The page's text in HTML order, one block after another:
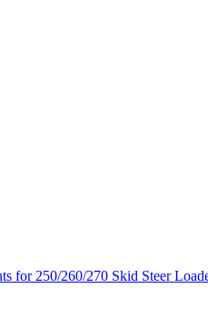
for 250/260/270 Skid Steer